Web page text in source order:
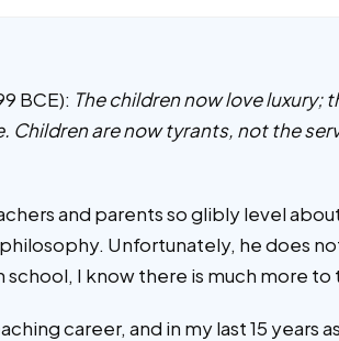
BCE): The children now love
are now tyrants, not the
and parents so glibly level
Unfortunately, he does
I know there is much more
career, and in my last 15 years